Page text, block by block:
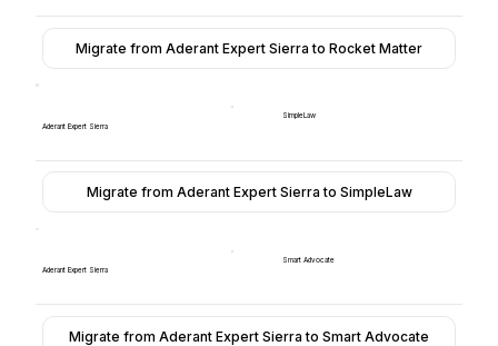
Migrate from Aderant Expert Sierra to Rocket Matter
Aderant Expert Sierra
SimpleLaw
Migrate from Aderant Expert Sierra to SimpleLaw
Aderant Expert Sierra
Smart Advocate
Migrate from Aderant Expert Sierra to Smart Advocate